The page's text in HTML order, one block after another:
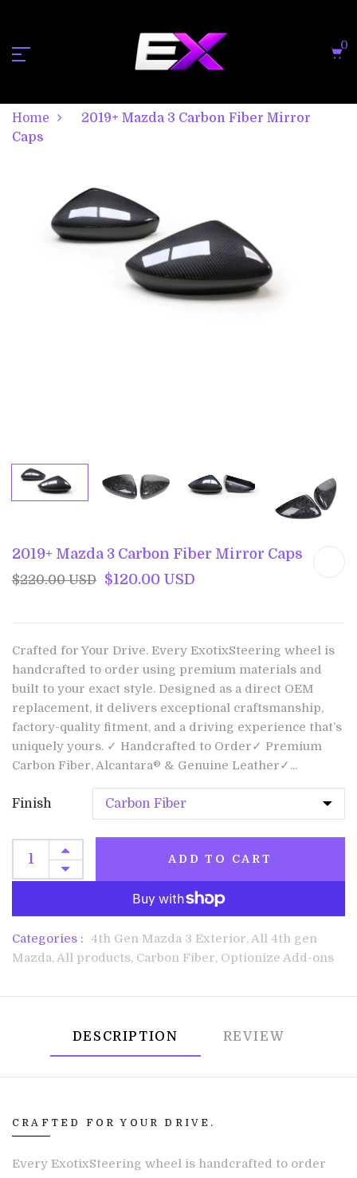
0
Home
2019+ Mazda 3 Carbon Fiber Mirror
Caps
2019+ Mazda 3 Carbon Fiber Mirror Caps
$220.00 USD $120.00 USD
Crafted for Your Drive. Every ExotixSteering wheel is
handcrafted to order using premium materials and
built to your exact style. Designed as a direct OEM
replacement, it delivers exceptional craftsmanship,
factory-quality fitment, and a driving experience that’s
uniquely yours. ✓ Handcrafted to Order✓ Premium
Carbon Fiber, Alcantara® & Genuine Leather✓...
Finish
ADD TO CART
Categories : 4th Gen Mazda 3 Exterior,All 4th gen
Mazda,All products, Carbon Fiber, Optionize Add-ons
DESCRIPTION REVIEW
CRAFTED FOR YOUR DRIVE.
Every ExotixSteering wheel is handcrafted to order